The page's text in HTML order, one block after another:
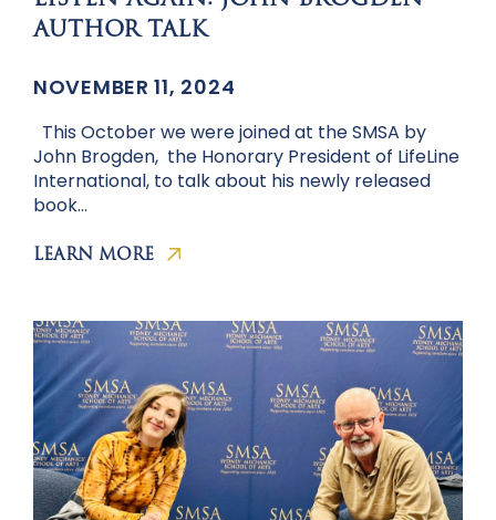
AUTHOR TALK
NOVEMBER 11, 2024
This October we were joined at the SMSA by
John Brogden, the Honorary President of LifeLine
International, to talk about his newly released
book…
LEARN MORE